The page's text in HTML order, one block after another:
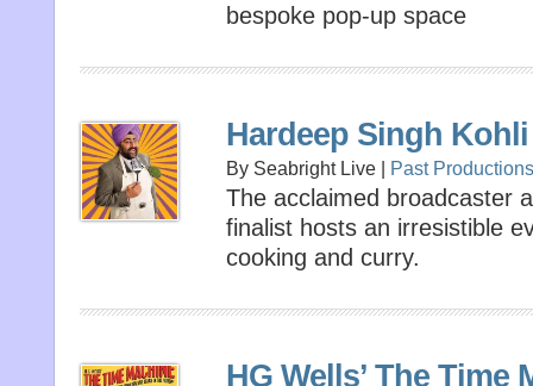
bespoke pop-up space
Hardeep Singh Kohli
By Seabright Live | Past Productions
The acclaimed broadcaster
finalist hosts an irresistible
cooking and curry.
HG Wells’ The Time